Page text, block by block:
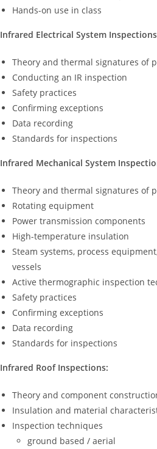
Hands-on use in class
Infrared Electrical System
Theory and thermal signatures of
Conducting an IR inspection
Safety practices
Confirming exceptions
Data recording
Standards for inspections
Infrared Mechanical System
Theory and thermal signatures of
Rotating equipment
Power transmission components
High-temperature insulation
Steam systems, process
vessels
Active thermographic inspection
Safety practices
Confirming exceptions
Data recording
Standards for inspections
Infrared Roof Inspections:
Theory and component
Insulation and material
Inspection techniques
ground based / aerial